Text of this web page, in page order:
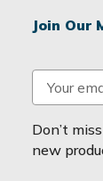
Join Our
m
a
i
Don’t
new